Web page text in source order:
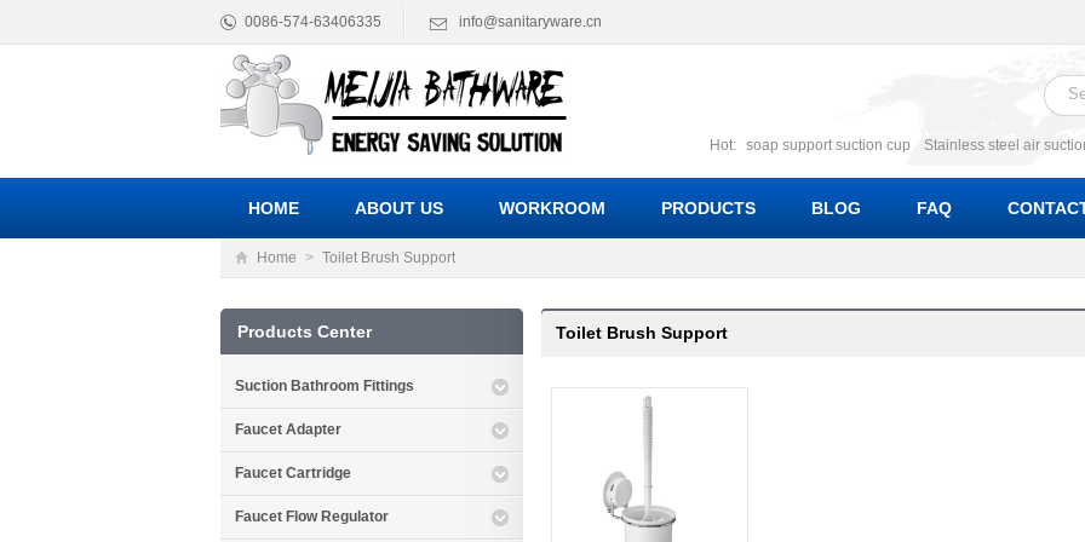
0086-574-63406335 info@sanitaryware.cn
Hot: soap support suction cup Stainless steel air
suction cup
Suction soap holder; suction soap
Suction Cup soap dishes
Suction multi function
HOME ABOUT US WORKROOM PRODUCTS BLOG FAQ
Home > Toilet Brush Support
Toilet Brush Support
Products Center
Suction Bathroom Fittings
Faucet Adapter
Faucet Cartridge
Faucet Flow Regulator